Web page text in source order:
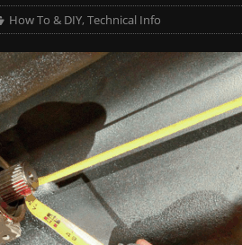
How To & DIY, Technical Info